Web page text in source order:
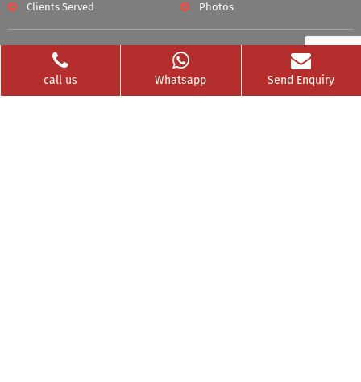
Clients Served Photos
Videos
Contact Privacy Policy
call us Whatsapp Send Enquiry